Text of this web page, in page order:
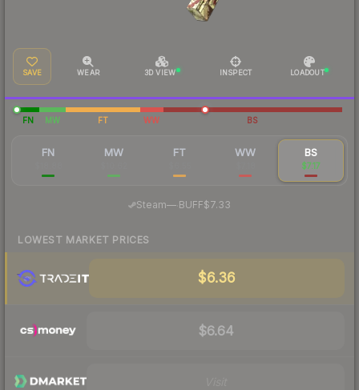
SAVE WEAR 3D VIEW INSPECT LOADOUT
FN MW FT WW BS
FN MW FT WW BS
$7.17
Steam— BUFF$7.33
LOWEST MARKET PRICES
$6.36
$6.64